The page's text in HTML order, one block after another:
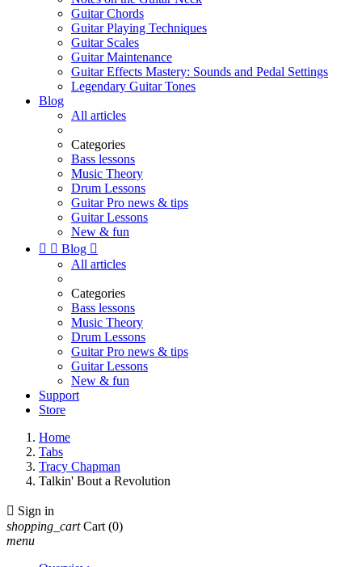
Guitar Chords
Guitar Playing Techniques
Guitar Scales
Guitar Maintenance
Guitar Effects Mastery: Sounds and Pedal Settings
Legendary Guitar Tones
Blog
All articles
Categories
Bass lessons
Music Theory
Drum Lessons
Guitar Pro news & tips
Guitar Lessons
New & fun
  Blog 
All articles
Categories
Bass lessons
Music Theory
Drum Lessons
Guitar Pro news & tips
Guitar Lessons
New & fun
Support
Store
Home
Tabs
Tracy Chapman
Talkin' Bout a Revolution
 Sign in
shopping_cart Cart (0)
menu